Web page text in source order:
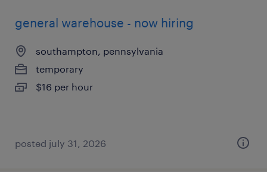
general warehouse - now hiring
southampton, pennsylvania
temporary
$16 per hour
posted july 31, 2026